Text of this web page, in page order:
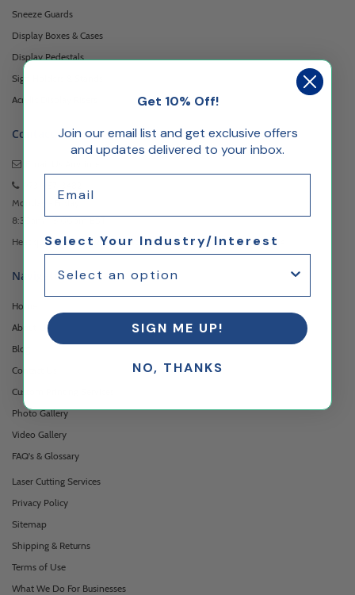
Sneeze Guards
Display Boxes & Cases
Display Pedestals
Sign Holders & Stands
Acrylic Display Risers
Contact
Monday - Friday
8:30am - 5:00pm EST
Headquartered at 222 Browertown Road Woodland Park, NJ 07424
Navigation
Home
About Us
Blog
Contact Us
Custom Printing Services
Photo Gallery
Video Gallery
FAQ's & Glossary
Laser Cutting Services
Privacy Policy
Sitemap
Shipping & Returns
Terms of Use
What We Do For Businesses
Get 10% Off!
Join our email list and get exclusive offers
and updates delivered to your inbox.
Select Your Industry/Interest
SIGN ME UP!
NO, THANKS